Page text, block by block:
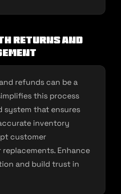
Returns and
refunds can be a
this process
system that ensures
inventory
customer
Enhance
and build trust in